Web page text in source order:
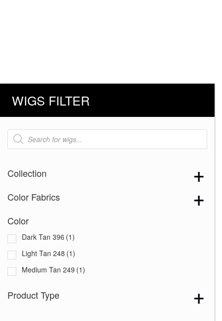
WIGS FILTER
Products
search
Collection
Color Fabrics
Color
Dark Tan 396 (1)
Light Tan 248 (1)
Medium Tan 249 (1)
Product Type